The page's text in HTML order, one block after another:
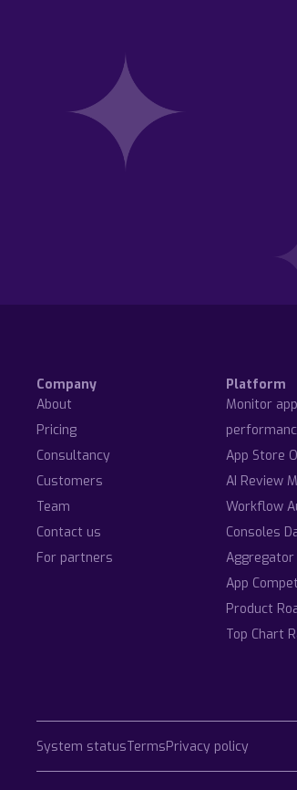
Company
About
Pricing
Consultancy
Customers
Team
Contact us
For partners
Platform
Monitor app
App Store
AI Review
Workflow
Consoles
Aggregator
App
Product
Top Chart
System statusTermsPrivacy policy